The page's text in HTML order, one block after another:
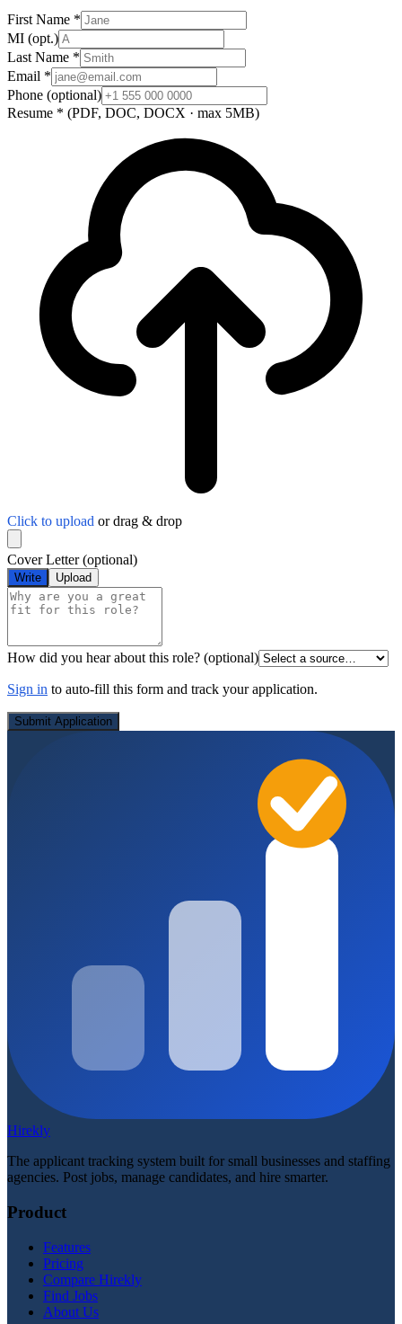
First Name *
MI (opt.)
Last Name *
Email *
Phone (optional)
Resume * (PDF, DOC, DOCX · max 5MB)
Click to upload or drag & drop
Cover Letter(optional)
Write Upload
How did you hear about this role? (optional)
Sign in to auto-fill this form and track your application.
Submit Application
Hirekly
The applicant tracking system built for small businesses and staffing
agencies. Post jobs, manage candidates, and hire smarter.
Product
Features
Pricing
Compare Hirekly
Find Jobs
About Us